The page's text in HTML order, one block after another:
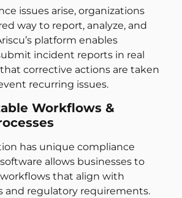
issues arise, organizations
way to report, analyze, and
platform enables
incident reports in real
corrective actions are taken
recurring issues.
Workflows &
has unique compliance
software allows businesses to
that align with
and regulatory requirements.